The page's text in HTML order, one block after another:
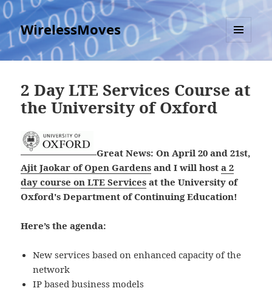
WirelessMoves
MENU
AND
2 Day LTE Services Course at
the University of Oxford
Great News: On April 20 and 21st,
Ajit Jaokar of Open Gardens and I will hosta 2
day course on LTE Services at the University of
Oxford's Department of Continuing Education!
Here’s the agenda:
New services based on enhanced capacity of the
network
IP based business models